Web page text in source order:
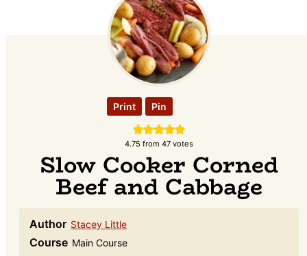
Print Pin
4.75 from 47 votes
Slow Cooker Corned
Beef and Cabbage
Author Stacey Little
Course Main Course